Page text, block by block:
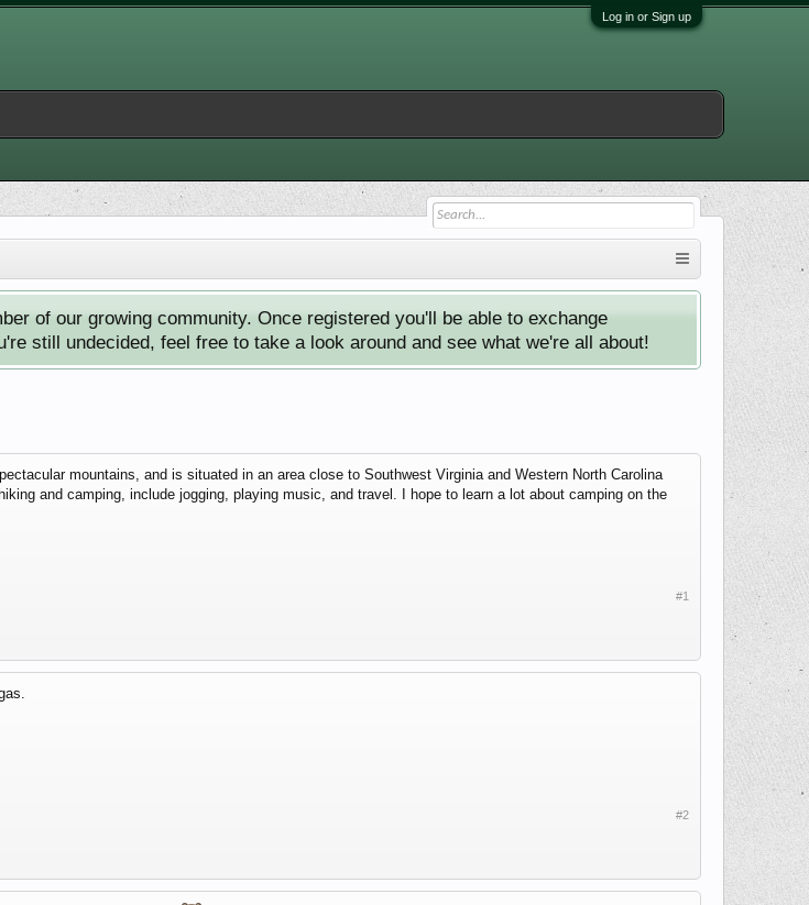
Log in or Sign up
of our growing community. Once registered you'll be able to exchange
still undecided, feel free to take a look around and see what we're all about!
mountains, and is situated in an area close to Southwest Virginia and Western North Carolina
and camping, include jogging, playing music, and travel. I hope to learn a lot about camping on the
#1
#2